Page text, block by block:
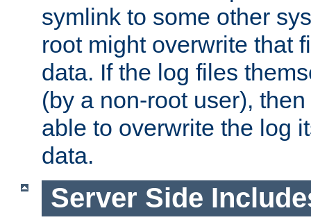
symlink to some other
root might overwrite that
data. If the log files
(by a non-root user),
able to overwrite the log
data.
Server Side